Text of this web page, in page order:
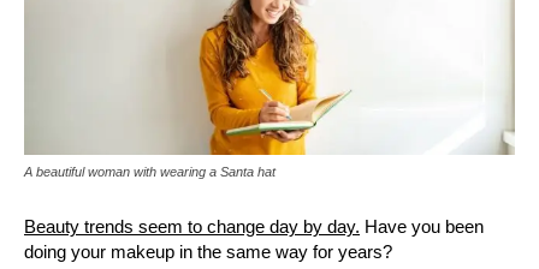
A beautiful woman with wearing a Santa hat
Beauty trends seem to change day by day. Have you been
doing your makeup in the same way for years?